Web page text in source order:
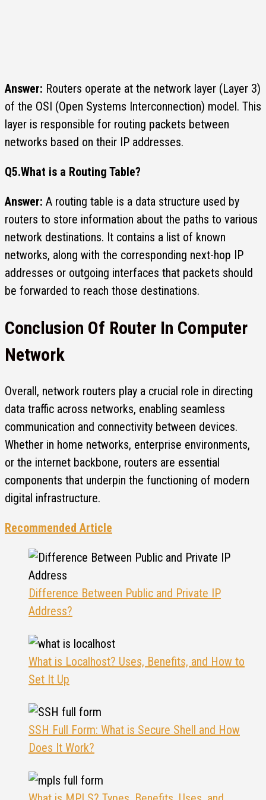
Answer: Routers operate at the network layer (Layer 3)
of the OSI (Open Systems Interconnection) model. This
layer is responsible for routing packets between
networks based on their IP addresses.
Q5.What is a Routing Table?
Answer: A routing table is a data structure used by
routers to store information about the paths to various
network destinations. It contains a list of known
networks, along with the corresponding next-hop IP
addresses or outgoing interfaces that packets should
be forwarded to reach those destinations.
Conclusion Of Router In Computer
Network
Overall, network routers play a crucial role in directing
data traffic across networks, enabling seamless
communication and connectivity between devices.
Whether in home networks, enterprise environments,
or the internet backbone, routers are essential
components that underpin the functioning of modern
digital infrastructure.
Recommended Article
Difference Between Public and Private IP
Address?
What is Localhost? Uses, Benefits, and How to
Set It Up
SSH Full Form: What is Secure Shell and How
Does It Work?